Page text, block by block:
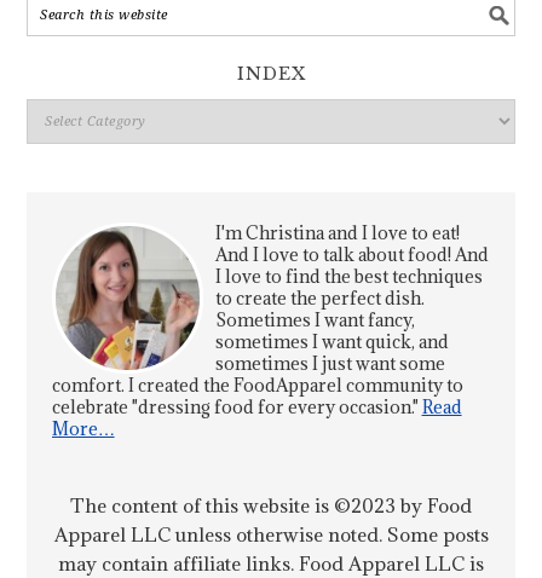
INDEX
Index
I'm Christina and I love to eat!
And I love to talk about food! And
I love to find the best techniques
to create the perfect dish.
Sometimes I want fancy,
sometimes I want quick, and
sometimes I just want some
comfort. I created the FoodApparel community to
celebrate "dressing food for every occasion." Read
More…
The content of this website is ©2023 by Food
Apparel LLC unless otherwise noted. Some posts
may contain affiliate links. Food Apparel LLC is